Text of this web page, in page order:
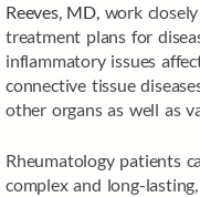
Reeves, MD,work
treatment plans for
inflammatory issues
connective tissue
other organs as well as
Rheumatology patients
complex and long-